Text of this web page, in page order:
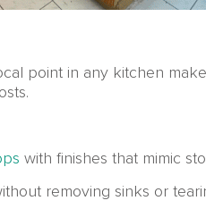
point in any kitchen
with finishes that mimic
removing sinks or